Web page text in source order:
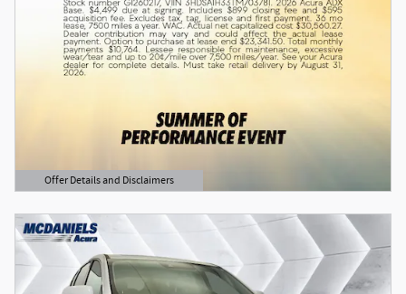
Offer Details and Disclaimers
Open Details Modal